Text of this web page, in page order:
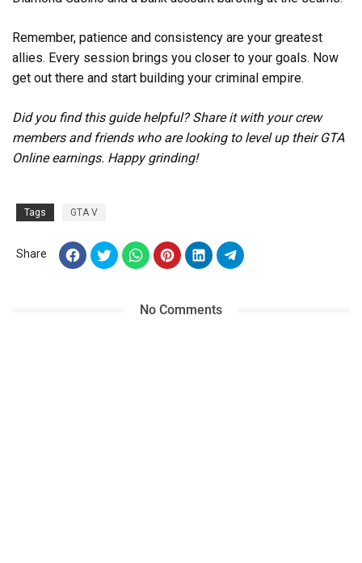
Remember, patience and consistency are your greatest
allies. Every session brings you closer to your goals. Now
get out there and start building your criminal empire.
Did you find this guide helpful? Share it with your crew
members and friends who are looking to level up their GTA
Online earnings. Happy grinding!
Tags GTA V
Share
No Comments